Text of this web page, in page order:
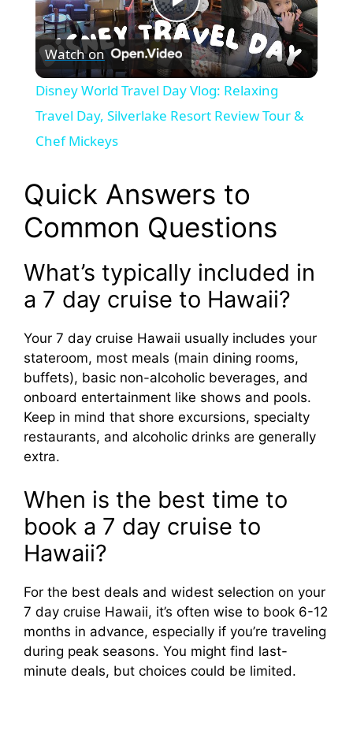
P
l
a
V
i
d
e
o
Watch on
Disney World Travel Day Vlog: Relaxing
Travel Day, Silverlake Resort Review Tour &
Chef Mickeys
Quick Answers to
Common Questions
What’s typically included in
a 7 day cruise to Hawaii?
Your 7 day cruise Hawaii usually includes your
stateroom, most meals (main dining rooms,
buffets), basic non-alcoholic beverages, and
onboard entertainment like shows and pools.
Keep in mind that shore excursions, specialty
restaurants, and alcoholic drinks are generally
extra.
When is the best time to
book a 7 day cruise to
Hawaii?
For the best deals and widest selection on your
7 day cruise Hawaii, it’s often wise to book 6-12
months in advance, especially if you’re traveling
during peak seasons. You might find last-
minute deals, but choices could be limited.